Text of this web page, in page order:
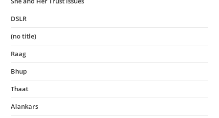
DSLR
(no title)
Raag
Bhup
Thaat
Alankars